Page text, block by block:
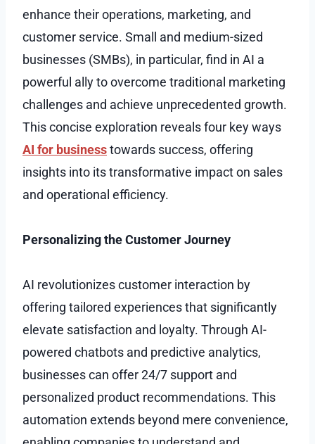
enhance their operations, marketing, and
customer service. Small and medium-sized
businesses (SMBs), in particular, find in AI a
powerful ally to overcome traditional marketing
challenges and achieve unprecedented growth.
This concise exploration reveals four key ways
AI for businesstowards success, offering
insights into its transformative impact on sales
and operational efficiency.
Personalizing the Customer Journey
AI revolutionizes customer interaction by
offering tailored experiences that significantly
elevate satisfaction and loyalty. Through AI-
powered chatbots and predictive analytics,
businesses can offer 24/7 support and
personalized product recommendations. This
automation extends beyond mere convenience,